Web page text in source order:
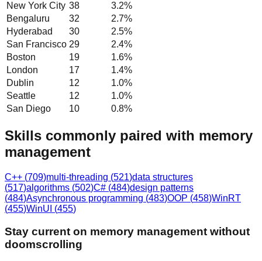
New York City 38 3.2%
Bengaluru
32 2.7%
Hyderabad
30 2.5%
San Francisco 29 2.4%
Boston
19 1.6%
London
17 1.4%
Dublin
12 1.0%
Seattle
12 1.0%
San Diego
10 0.8%
Skills commonly paired with memory
management
C++ (709)multi-threading (521)data structures
(517)algorithms (502)C# (484)design patterns
(484)Asynchronous programming (483)OOP (458)WinRT
(455)WinUI (455)
Stay current on memory management without
doomscrolling